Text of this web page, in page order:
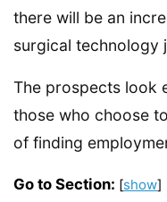
there will be an
surgical technology
The prospects look
those who choose
of finding
Go to Section: [show]